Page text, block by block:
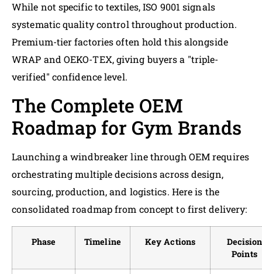
While not specific to textiles, ISO 9001 signals
systematic quality control throughout production.
Premium-tier factories often hold this alongside
WRAP and OEKO-TEX, giving buyers a "triple-
verified" confidence level.
The Complete OEM
Roadmap for Gym Brands
Launching a windbreaker line through OEM requires
orchestrating multiple decisions across design,
sourcing, production, and logistics. Here is the
consolidated roadmap from concept to first delivery:
Phase Timeline Key Actions
Decision
Points